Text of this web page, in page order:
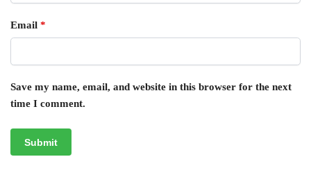
Email *
Save my name, email, and website in this browser for the next
time I comment.